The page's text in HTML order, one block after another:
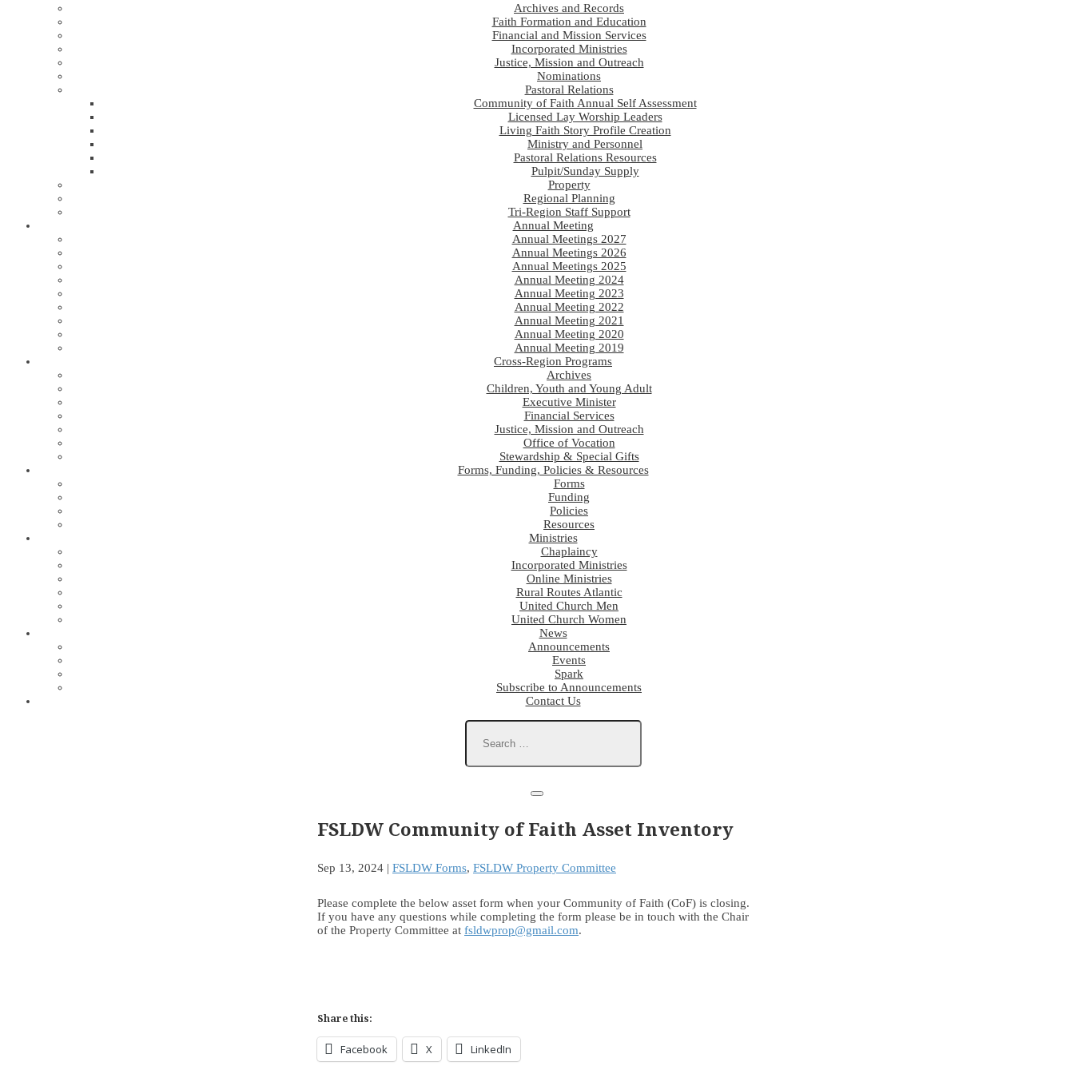
Archives and Records
Faith Formation and Education
Financial and Mission Services
Incorporated Ministries
Justice, Mission and Outreach
Nominations
Pastoral Relations
Community of Faith Annual Self Assessment
Licensed Lay Worship Leaders
Living Faith Story Profile Creation
Ministry and Personnel
Pastoral Relations Resources
Pulpit/Sunday Supply
Property
Regional Planning
Tri-Region Staff Support
Annual Meeting
Annual Meetings 2027
Annual Meetings 2026
Annual Meetings 2025
Annual Meeting 2024
Annual Meeting 2023
Annual Meeting 2022
Annual Meeting 2021
Annual Meeting 2020
Annual Meeting 2019
Cross-Region Programs
Archives
Children, Youth and Young Adult
Executive Minister
Financial Services
Justice, Mission and Outreach
Office of Vocation
Stewardship & Special Gifts
Forms, Funding, Policies & Resources
Forms
Funding
Policies
Resources
Ministries
Chaplaincy
Incorporated Ministries
Online Ministries
Rural Routes Atlantic
United Church Men
United Church Women
News
Announcements
Events
Spark
Subscribe to Announcements
Contact Us
FSLDW Community of Faith Asset Inventory
Sep 13, 2024 | FSLDW Forms, FSLDW Property Committee
Please complete the below asset form when your Community of Faith (CoF) is closing.
If you have any questions while completing the form please be in touch with the Chair
of the Property Committee at fsldwprop@gmail.com.
Share this:
Facebook X LinkedIn